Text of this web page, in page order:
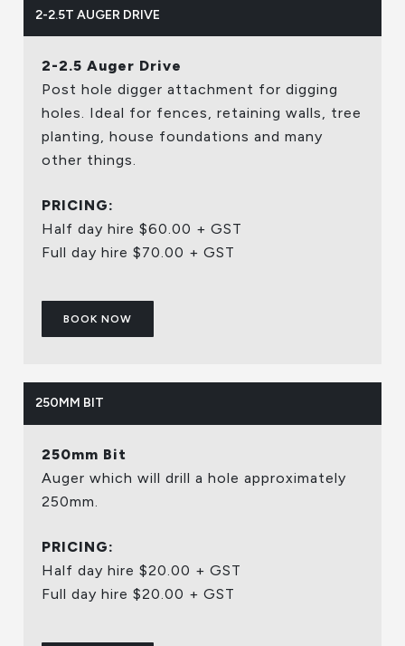
2-2.5T AUGER DRIVE
2-2.5 Auger Drive
Post hole digger attachment for digging
holes. Ideal for fences, retaining walls, tree
planting, house foundations and many
other things.
PRICING:
Half day hire $60.00 + GST
Full day hire $70.00 + GST
BOOK NOW
250MM BIT
250mm Bit
Auger which will drill a hole approximately
250mm.
PRICING:
Half day hire $20.00 + GST
Full day hire $20.00 + GST